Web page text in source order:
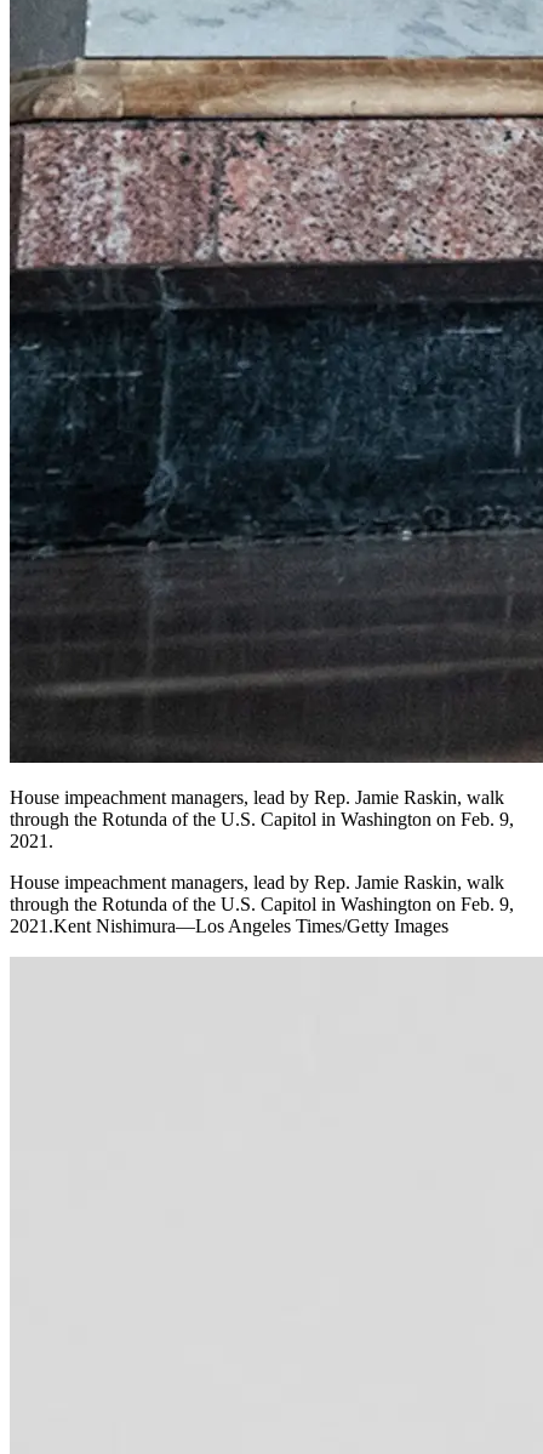
House impeachment managers, lead by Rep. Jamie Raskin, walk
through the Rotunda of the U.S. Capitol in Washington on Feb. 9,
2021.
House impeachment managers, lead by Rep. Jamie Raskin, walk
through the Rotunda of the U.S. Capitol in Washington on Feb. 9,
2021.Kent Nishimura—Los Angeles Times/Getty Images